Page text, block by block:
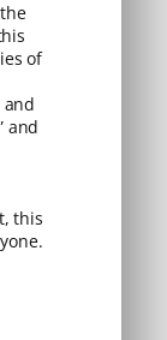
of
and
this